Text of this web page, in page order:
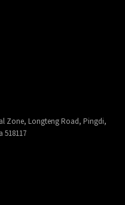
Zone, Longteng Road, Pingdi,
518117